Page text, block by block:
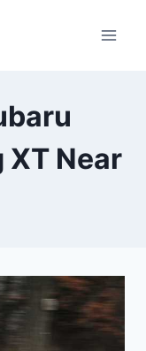
Near